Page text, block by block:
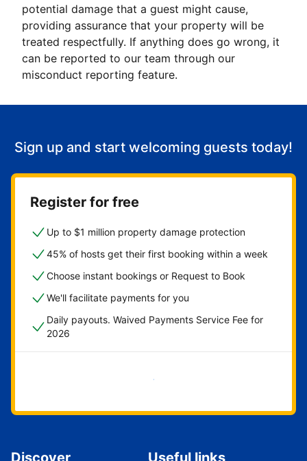
potential damage that a guest might cause,
providing assurance that your property will be
treated respectfully. If anything does go wrong, it
can be reported to our team through our
misconduct reporting feature.
Sign up and start welcoming guests today!
Register for free
Up to $1 million property damage protection
45% of hosts get their first booking within a week
Choose instant bookings or Request to Book
We'll facilitate payments for you
Daily payouts. Waived Payments Service Fee for
2026
Get started now
Discover Useful links